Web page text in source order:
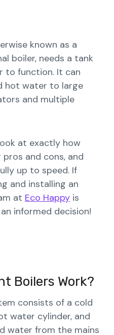
known as a
boiler, needs a tank
to function. It can
hot water to large
and multiple
at exactly how
and cons, and
up to speed. If
and installing an
at Eco Happy is
informed decision!
Boilers Work?
consists of a cold
water cylinder, and
water from the mains